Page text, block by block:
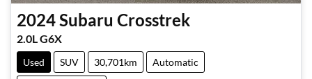
2024Subaru Crosstrek
2.0L G6X
Used SUV 30,701km Automatic